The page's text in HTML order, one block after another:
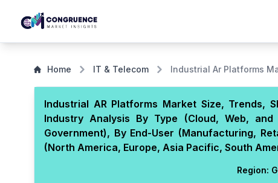
Home IT & Telecom Industrial Ar Platforms
Industrial AR Platforms Market Size, Trends,
Industry Analysis By Type (Cloud, Web,
Government), By End-User (Manufacturing,
(North America, Europe, Asia Pacific, South
Region: